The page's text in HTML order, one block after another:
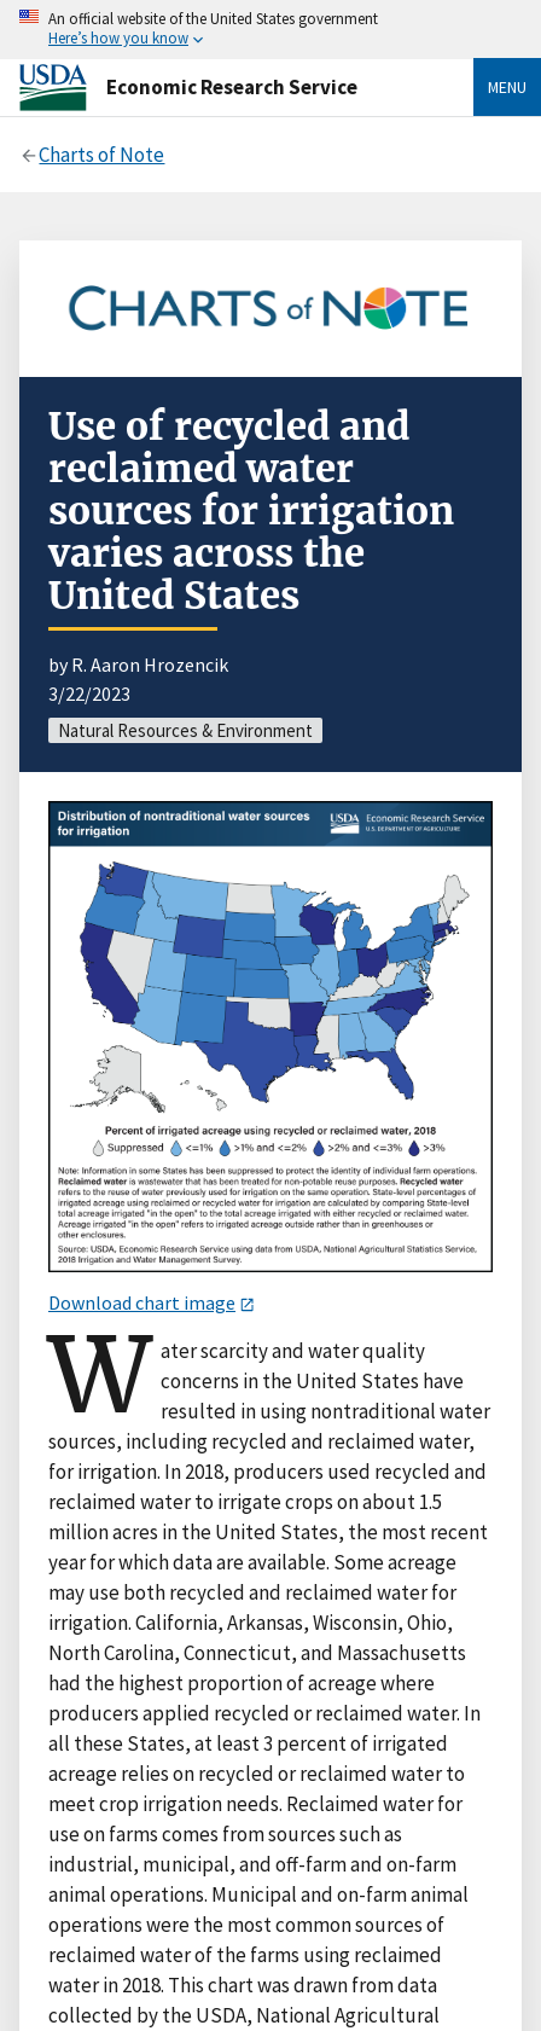
An official website of the United States government
Here’s how you know
Economic Research Service MENU
Charts of Note
Use of recycled and
reclaimed water
sources for irrigation
varies across the
United States
by R. Aaron Hrozencik
3/22/2023
Natural Resources & Environment
Download chart image
W ater scarcity and water quality
concerns in the United States have
resulted in using nontraditional water
sources, including recycled and reclaimed water,
for irrigation. In 2018, producers used recycled and
reclaimed water to irrigate crops on about 1.5
million acres in the United States, the most recent
year for which data are available. Some acreage
may use both recycled and reclaimed water for
irrigation. California, Arkansas, Wisconsin, Ohio,
North Carolina, Connecticut, and Massachusetts
had the highest proportion of acreage where
producers applied recycled or reclaimed water. In
all these States, at least 3 percent of irrigated
acreage relies on recycled or reclaimed water to
meet crop irrigation needs. Reclaimed water for
use on farms comes from sources such as
industrial, municipal, and off-farm and on-farm
animal operations. Municipal and on-farm animal
operations were the most common sources of
reclaimed water of the farms using reclaimed
water in 2018. This chart was drawn from data
collected by the USDA, National Agricultural